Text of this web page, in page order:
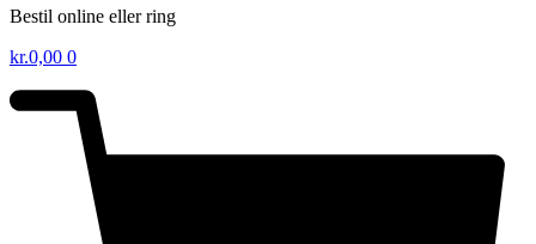
Bestil online eller ring
kr.0,00 0